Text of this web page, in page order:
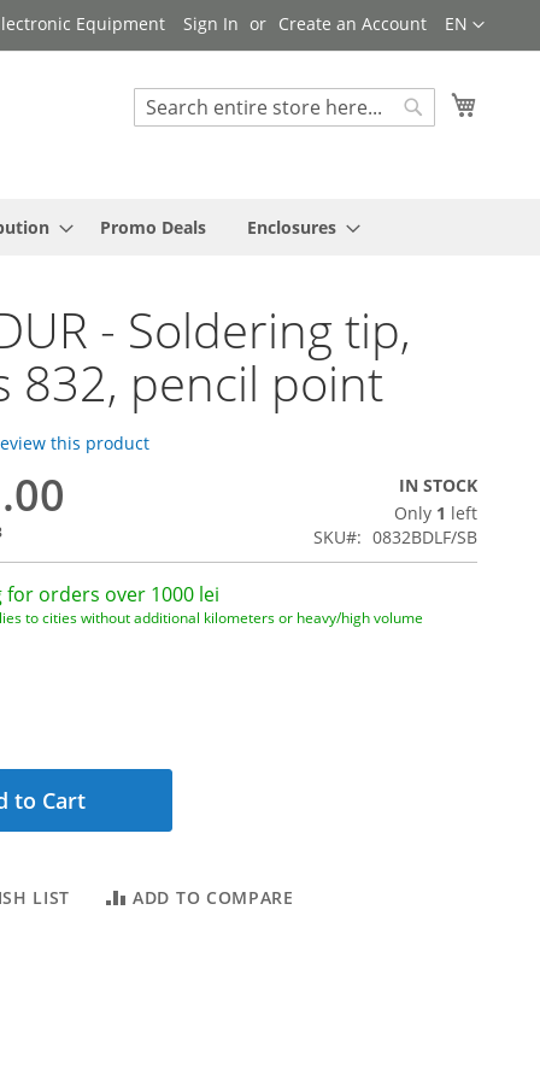
Language
EN
Equipment Sign In Create an Account
Search
Promo Deals Enclosures
- Soldering tip,
832, pencil point
this product
IN STOCK
Only 1 left
SKU
0832BDLF/SB
for orders over 1000 lei
to cities without additional kilometers or heavy/high volume
to Cart
LIST ADD TO COMPARE